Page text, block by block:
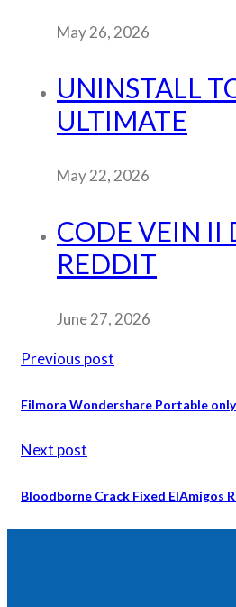
May 26, 2026
UNINSTALL
ULTIMATE
May 22, 2026
CODE VEIN II
REDDIT
June 27, 2026
Previous post
Filmora Wondershare Portable
Next post
Bloodborne Crack Fixed ElAmigos